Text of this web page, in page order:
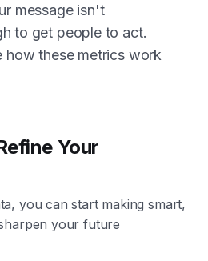
message isn't
to get people to act.
how these metrics work
Your
you can start making smart,
your future